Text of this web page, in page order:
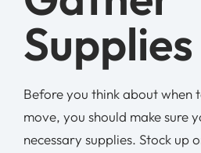
Supplies
Before you think about when
move, you should make sure
necessary supplies. Stock up